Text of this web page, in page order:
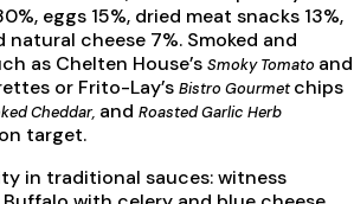
eggs 15%, dried meat snacks 13%,
natural cheese 7%. Smoked and
as Chelten House’s Smoky Tomato and
or Frito-Lay’s Bistro Gourmetchips
Cheddar, and Roasted Garlic Herb
target.
in traditional sauces: witness